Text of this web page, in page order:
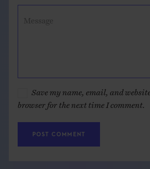
Message
Save my name, email, and
browser for the next time I comment.